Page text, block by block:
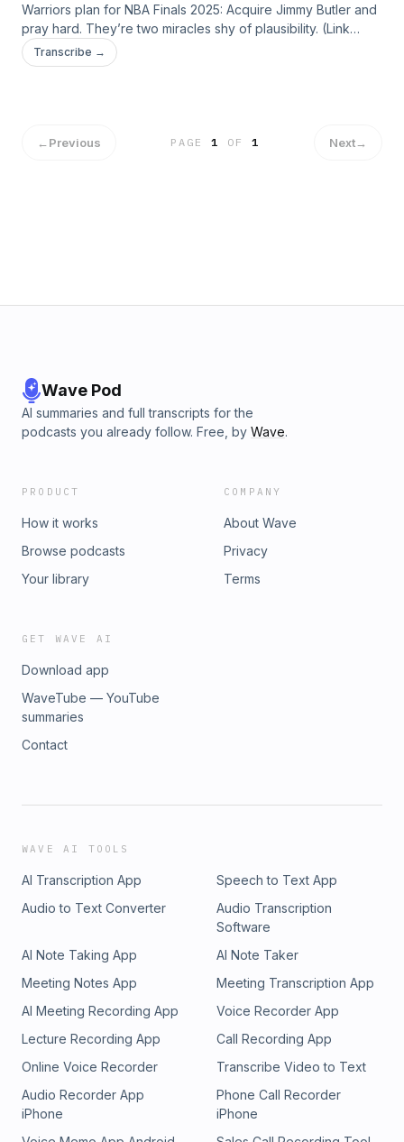
Warriors plan for NBA Finals 2025: Acquire Jimmy Butler and
pray hard. They’re two miracles shy of plausibility. (Link
expires on 2025-03-17T09:24:03.817Z)
Transcribe →
←Previous PAGE1 OF 1 Next→
Wave Pod
AI summaries and full transcripts for the
podcasts you already follow. Free, by Wave.
PRODUCT
How it works
Browse podcasts
Your library
COMPANY
About Wave
Privacy
Terms
GET WAVE AI
Download app
WaveTube — YouTube
summaries
Contact
WAVE AI TOOLS
AI Transcription App
Speech to Text App
Audio to Text Converter
Audio Transcription
Software
AI Note Taking App
AI Note Taker
Meeting Notes App
Meeting Transcription App
AI Meeting Recording App
Voice Recorder App
Lecture Recording App
Call Recording App
Online Voice Recorder
Transcribe Video to Text
Audio Recorder App
iPhone
Phone Call Recorder
iPhone